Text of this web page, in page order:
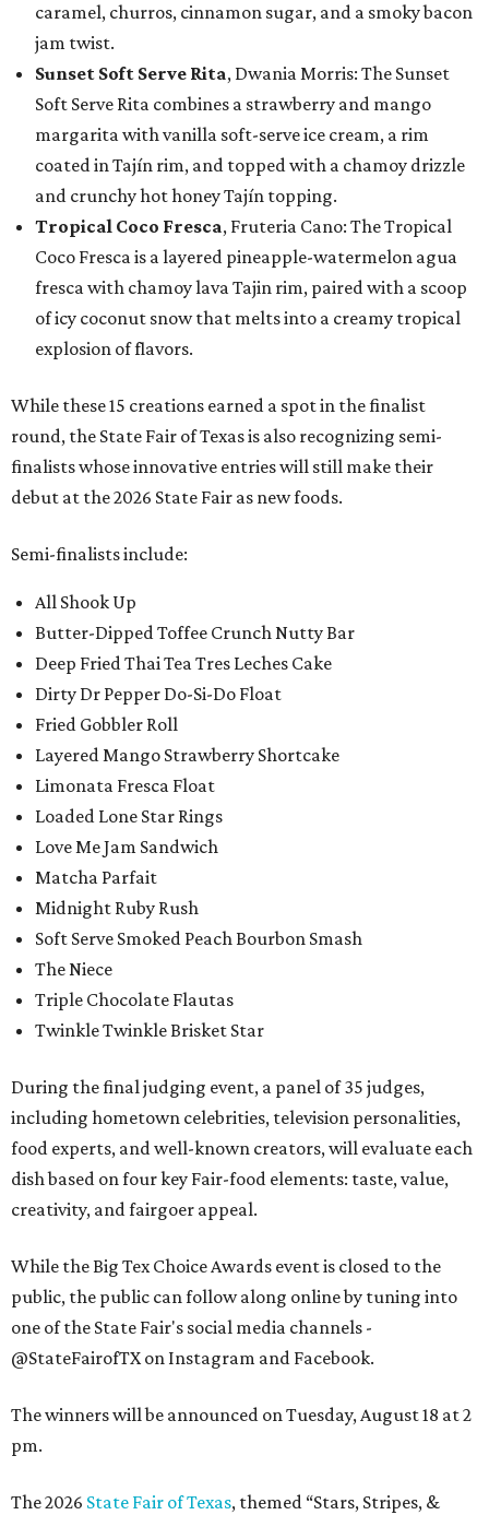
caramel, churros, cinnamon sugar, and a smoky bacon
jam twist.
Sunset Soft Serve Rita, Dwania Morris: The Sunset
Soft Serve Rita combines a strawberry and mango
margarita with vanilla soft-serve ice cream, a rim
coated in Tajín rim, and topped with a chamoy drizzle
and crunchy hot honey Tajín topping.
Tropical Coco Fresca, Fruteria Cano: The Tropical
Coco Fresca is a layered pineapple-watermelon agua
fresca with chamoy lava Tajin rim, paired with a scoop
of icy coconut snow that melts into a creamy tropical
explosion of flavors.
While these 15 creations earned a spot in the finalist
round, the State Fair of Texas is also recognizing semi-
finalists whose innovative entries will still make their
debut at the 2026 State Fair as new foods.
Semi-finalists include:
All Shook Up
Butter-Dipped Toffee Crunch Nutty Bar
Deep Fried Thai Tea Tres Leches Cake
Dirty Dr Pepper Do-Si-Do Float
Fried Gobbler Roll
Layered Mango Strawberry Shortcake
Limonata Fresca Float
Loaded Lone Star Rings
Love Me Jam Sandwich
Matcha Parfait
Midnight Ruby Rush
Soft Serve Smoked Peach Bourbon Smash
The Niece
Triple Chocolate Flautas
Twinkle Twinkle Brisket Star
During the final judging event, a panel of 35 judges,
including hometown celebrities, television personalities,
food experts, and well-known creators, will evaluate each
dish based on four key Fair-food elements: taste, value,
creativity, and fairgoer appeal.
While the Big Tex Choice Awards event is closed to the
public, the public can follow along online by tuning into
one of the State Fair's social media channels -
@StateFairofTX on Instagram and Facebook.
The winners will be announced on Tuesday, August 18 at 2
pm.
The 2026 State Fair of Texas, themed “Stars, Stripes, &